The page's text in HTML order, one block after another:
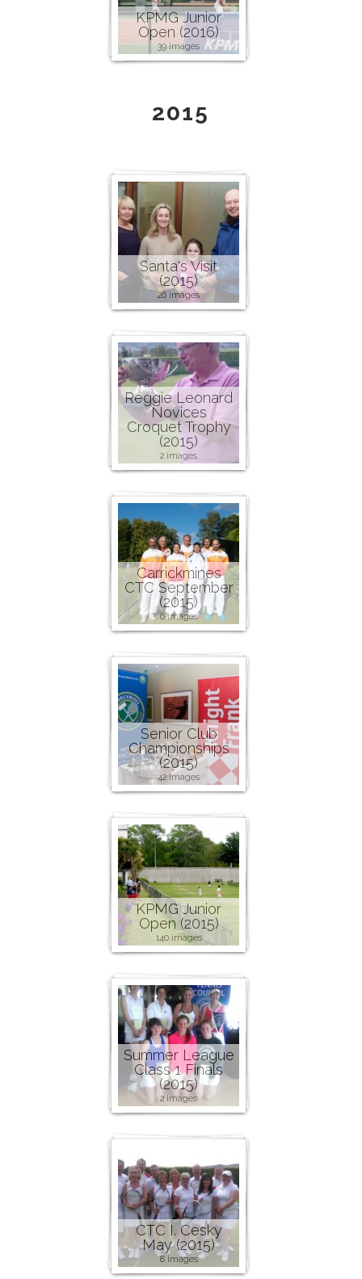
KPMG Junior
Open (2016)
39 images
2015
Santa's Visit
(2015)
26 images
Reggie Leonard
Novices
Croquet Trophy
(2015)
2 images
Carrickmines
CTC September
(2015)
6 images
Senior Club
Championships
(2015)
42 images
KPMG Junior
Open (2015)
140 images
Summer League
Class 1 Finals
(2015)
2 images
CTC I. Cesky
May (2015)
8 images